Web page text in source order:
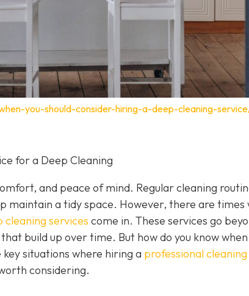
you-should-consider-hiring-a-deep-cleaning-
for a Deep Cleaning
and peace of mind. Regular cleaning
maintain a tidy space. However, there are times
cleaning services come in. These services go
build up over time. But how do you know when
situations where hiring a professional cleaning
considering.